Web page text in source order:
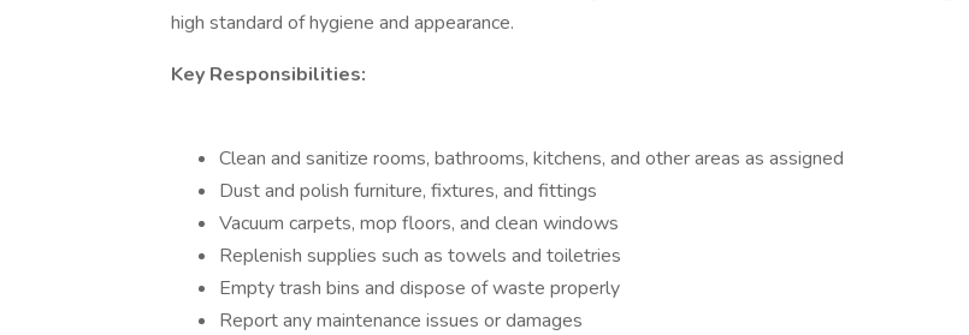
high standard of hygiene and appearance.
Key Responsibilities:
Clean and sanitize rooms, bathrooms, kitchens, and other areas as assigned
Dust and polish furniture, fixtures, and fittings
Vacuum carpets, mop floors, and clean windows
Replenish supplies such as towels and toiletries
Empty trash bins and dispose of waste properly
Report any maintenance issues or damages